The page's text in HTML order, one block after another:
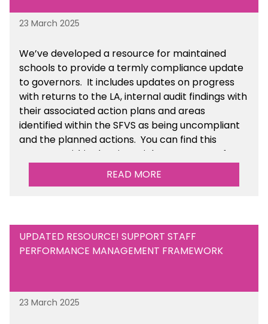
23 March 2025
We’ve developed a resource for maintained
schools to provide a termly compliance update
to governors. It includes updates on progress
with returns to the LA, internal audit findings with
their associated action plans and areas
identified within the SFVS as being uncompliant
and the planned actions. You can find this
resource within the Financial Management for
Maintained Schools section of the toolkit.
READ MORE
UPDATED RESOURCE! SUPPORT STAFF
PERFORMANCE MANAGEMENT FRAMEWORK
23 March 2025